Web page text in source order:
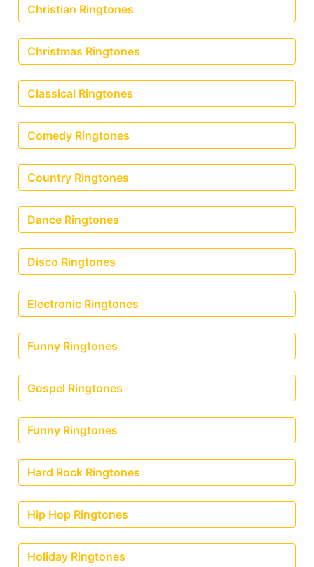
Christian Ringtones
Christmas Ringtones
Classical Ringtones
Comedy Ringtones
Country Ringtones
Dance Ringtones
Disco Ringtones
Electronic Ringtones
Funny Ringtones
Gospel Ringtones
Funny Ringtones
Hard Rock Ringtones
Hip Hop Ringtones
Holiday Ringtones